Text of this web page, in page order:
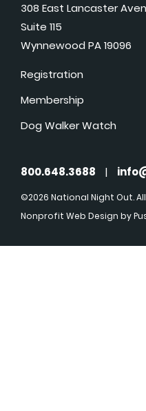
308 East Lancaster
Suite 115
Wynnewood PA 19096
Registration
Membership
Dog Walker Watch
800.648.3688 |
©2026 National Night Out.
Nonprofit Web Design by